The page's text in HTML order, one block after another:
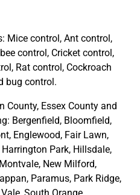
Mice control, Ant control,
control, Cricket control,
Rat control, Cockroach
bug control.
County, Essex Countyand
Bergenfield, Bloomfield,
, Englewood, Fair Lawn,
Harrington Park, Hillsdale,
Montvale, New Milford,
, Paramus, Park Ridge,